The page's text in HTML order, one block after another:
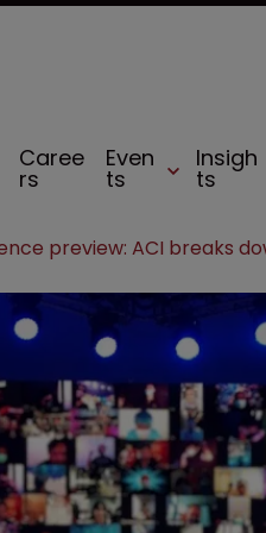
Caree
rs
Even
ts
Insigh
ts